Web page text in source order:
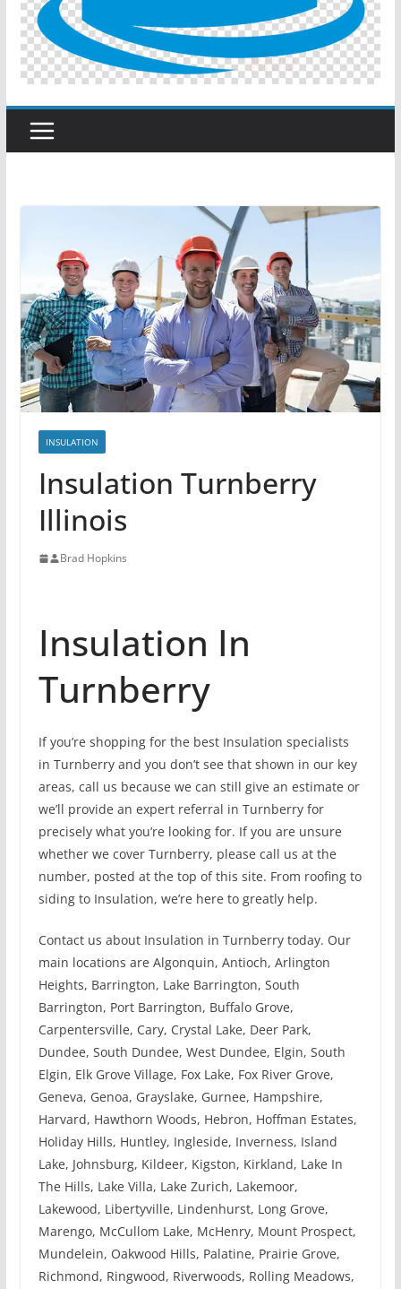
INSULATION
Insulation Turnberry
Illinois
Brad Hopkins
Insulation In
Turnberry
If you’re shopping for the best Insulation specialists
in Turnberry and you don’t see that shown in our key
areas, call us because we can still give an estimate or
we’ll provide an expert referral in Turnberry for
precisely what you’re looking for. If you are unsure
whether we cover Turnberry, please call us at the
number, posted at the top of this site. From roofing to
siding to Insulation, we’re here to greatly help.
Contact us about Insulation in Turnberry today. Our
main locations are Algonquin, Antioch, Arlington
Heights, Barrington, Lake Barrington, South
Barrington, Port Barrington, Buffalo Grove,
Carpentersville, Cary, Crystal Lake, Deer Park,
Dundee, South Dundee, West Dundee, Elgin, South
Elgin, Elk Grove Village, Fox Lake, Fox River Grove,
Geneva, Genoa, Grayslake, Gurnee, Hampshire,
Harvard, Hawthorn Woods, Hebron, Hoffman Estates,
Holiday Hills, Huntley, Ingleside, Inverness, Island
Lake, Johnsburg, Kildeer, Kigston, Kirkland, Lake In
The Hills, Lake Villa, Lake Zurich, Lakemoor,
Lakewood, Libertyville, Lindenhurst, Long Grove,
Marengo, McCullom Lake, McHenry, Mount Prospect,
Mundelein, Oakwood Hills, Palatine, Prairie Grove,
Richmond, Ringwood, Riverwoods, Rolling Meadows,